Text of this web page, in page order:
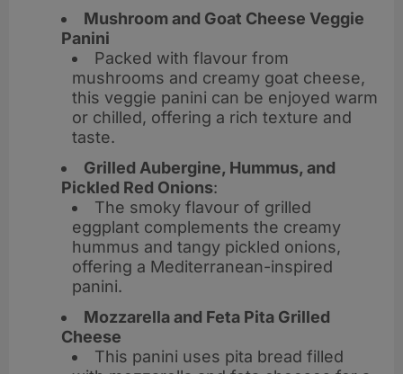
Mushroom and Goat Cheese Veggie
Panini
Packed with flavour from
mushrooms and creamy goat cheese,
this veggie panini can be enjoyed warm
or chilled, offering a rich texture and
taste.
Grilled Aubergine, Hummus, and
Pickled Red Onions:
The smoky flavour of grilled
eggplant complements the creamy
hummus and tangy pickled onions,
offering a Mediterranean-inspired
panini.
Mozzarella and Feta Pita Grilled
Cheese
This panini uses pita bread filled